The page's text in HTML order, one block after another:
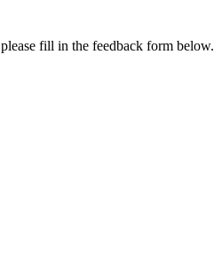
fill in the feedback form below.